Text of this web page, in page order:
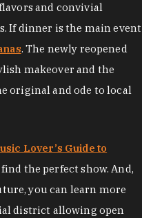
and convivial
If dinner is the main event
. The newly reopened
makeover and the
original and ode to local
Lover’s Guide to
the perfect show. And,
you can learn more
district allowing open